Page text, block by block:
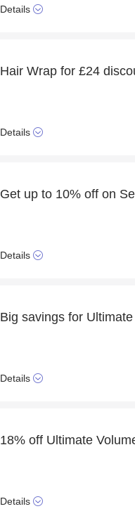
Details
Hair Wrap for £24
Details
Get up to 10% off on
Details
Details
18% off Ultimate
Details